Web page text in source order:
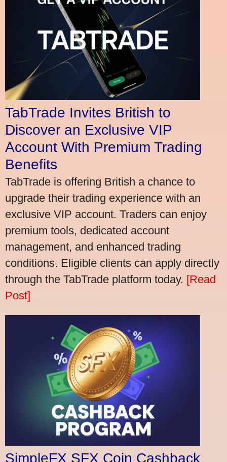
TabTrade Invites British to
Discover an Exclusive VIP
Account With Premium Trading
Benefits
TabTrade is offering British a chance to
upgrade their trading experience with an
exclusive VIP account. Traders can enjoy
premium tools, dedicated account
management, and enhanced trading
conditions. Eligible clients can apply directly
through the TabTrade platform today. [Read
Post]
SimpleFX SFX Coin Cashback